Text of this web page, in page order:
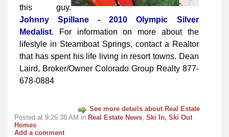
this guy.
Johnny Spillane - 2010 Olympic Silver
Medalist. For information on more about the
lifestyle in Steamboat Springs, contact a Realtor
that has spent his life living in resort towns. Dean
Laird, Broker/Owner Colorado Group Realty 877-
678-0884
See more details about Real Estate
Posted at 9:26:38 AM in Real Estate News Ski In, Ski Out
Homes
Add a comment